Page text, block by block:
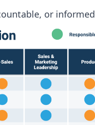
or